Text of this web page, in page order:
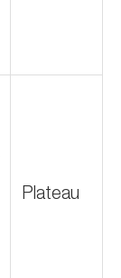
Plateau